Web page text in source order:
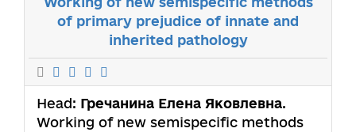
of primary prejudice of innate and
inherited pathology
Head: Гречанина Елена Яковлевна.
Working of new semispecific methods